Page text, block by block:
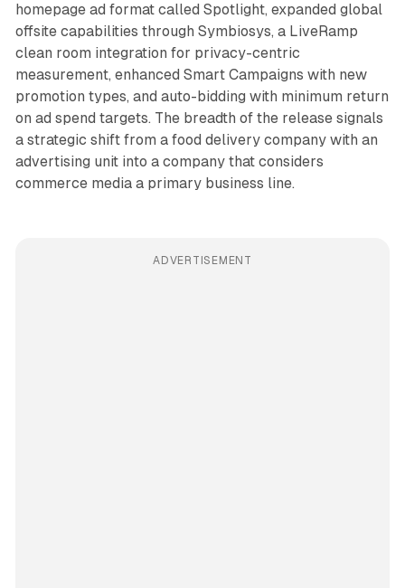
homepage ad format called Spotlight, expanded global
offsite capabilities through Symbiosys, a LiveRamp
clean room integration for privacy-centric
measurement, enhanced Smart Campaigns with new
promotion types, and auto-bidding with minimum return
on ad spend targets. The breadth of the release signals
a strategic shift from a food delivery company with an
advertising unit into a company that considers
commerce media a primary business line.
ADVERTISEMENT